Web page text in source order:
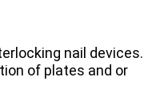
nail devices.
of plates and or